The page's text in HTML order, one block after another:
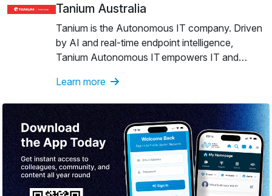
Tanium Australia
Tanium is the Autonomous IT company. Driven
by AI and real-time endpoint intelligence,
Tanium Autonomous IT empowers IT and
unstoppable. The company is recognised as a
Leader in the inaugural 2026 Gartner® Magic
Quadrant™ for Endpoint Management Tools
and as a Leader in the IDC MarketScape:
Worldwide Client Endpoint Management
Software for Windows Device Management
2025–2026 Vendor Assessment. Many of the
world’s leading organisations trust Tanium’s
Learn more